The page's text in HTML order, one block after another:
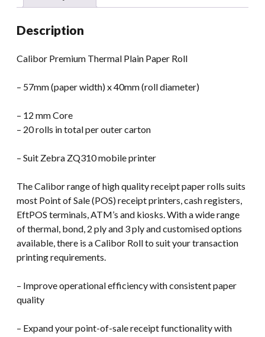
Description
Calibor Premium Thermal Plain Paper Roll
– 57mm (paper width) x 40mm (roll diameter)
– 12 mm Core
– 20 rolls in total per outer carton
– Suit Zebra ZQ310 mobile printer
The Calibor range of high quality receipt paper rolls suits
most Point of Sale (POS) receipt printers, cash registers,
EftPOS terminals, ATM’s and kiosks. With a wide range
of thermal, bond, 2 ply and 3 ply and customised options
available, there is a Calibor Roll to suit your transaction
printing requirements.
– Improve operational efficiency with consistent paper
quality
– Expand your point-of-sale receipt functionality with